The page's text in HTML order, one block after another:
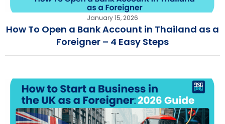
January 15, 2026
How To Open a Bank Account in Thailand as a
Foreigner – 4 Easy Steps